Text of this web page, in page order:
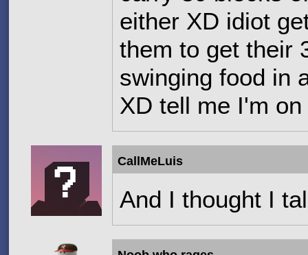
either XD idiot
them to get their
swinging food in
XD tell me I'm
CallMeLuis
And I thought I